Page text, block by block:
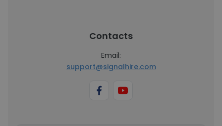
Contacts
Email:
support@signalhire.com